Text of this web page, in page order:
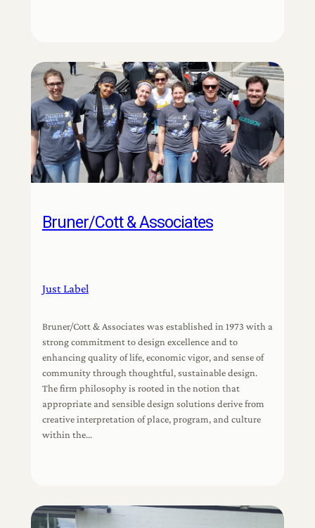
Bruner/Cott & Associates
Just Label
Bruner/Cott & Associates was established in 1973 with a
strong commitment to design excellence and to
enhancing quality of life, economic vigor, and sense of
community through thoughtful, sustainable design.
The firm philosophy is rooted in the notion that
appropriate and sensible design solutions derive from
creative interpretation of place, program, and culture
within the…